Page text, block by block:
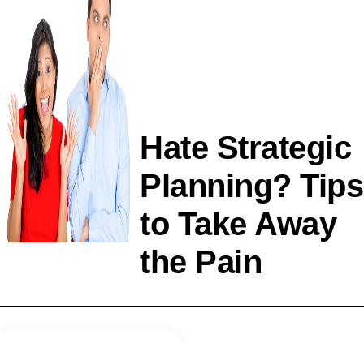
Hate Strategic
Planning? Tips
to Take Away
the Pain